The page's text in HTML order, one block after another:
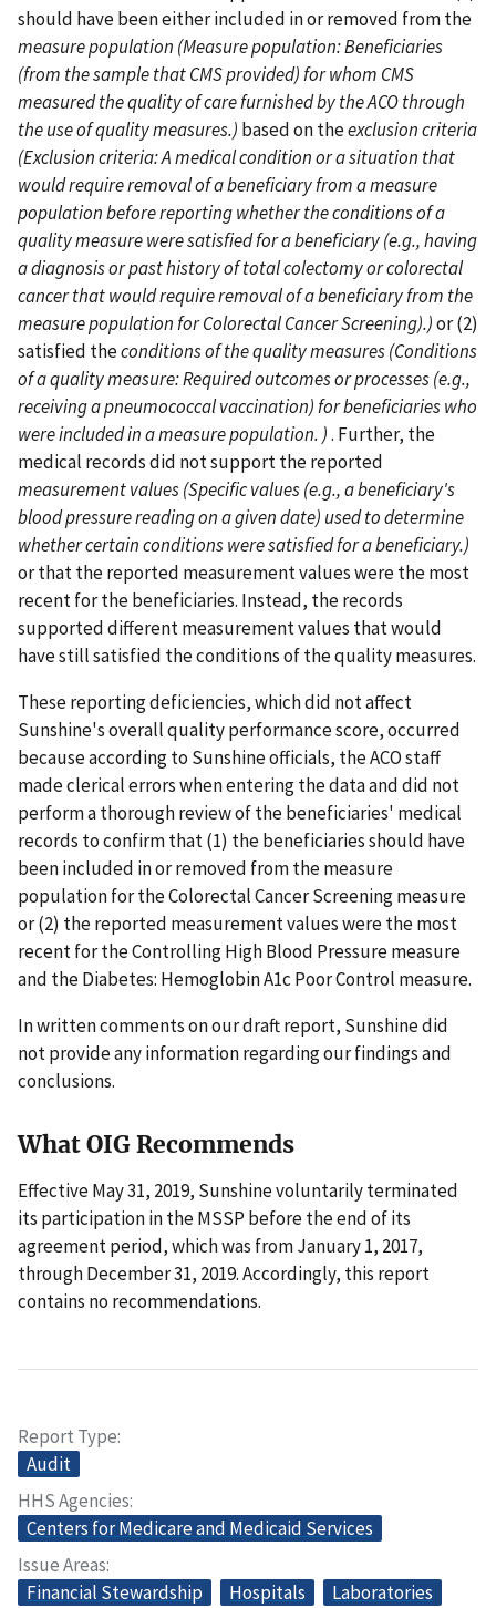
should have been either included in or removed from the
measure population (Measure population: Beneficiaries
(from the sample that CMS provided) for whom CMS
measured the quality of care furnished by the ACO through
the use of quality measures.) based on theexclusion criteria
(Exclusion criteria: A medical condition or a situation that
would require removal of a beneficiary from a measure
population before reporting whether the conditions of a
quality measure were satisfied for a beneficiary (e.g., having
a diagnosis or past history of total colectomy or colorectal
cancer that would require removal of a beneficiary from the
measure population for Colorectal Cancer Screening).)or (2)
satisfied theconditions of the quality measures (Conditions
of a quality measure: Required outcomes or processes (e.g.,
receiving a pneumococcal vaccination) for beneficiaries who
were included in a measure population. ). Further, the
medical records did not support the reported
measurement values (Specific values (e.g., a beneficiary's
blood pressure reading on a given date) used to determine
whether certain conditions were satisfied for a beneficiary.)
or that the reported measurement values were the most
recent for the beneficiaries. Instead, the records
supported different measurement values that would
have still satisfied the conditions of the quality measures.
These reporting deficiencies, which did not affect
Sunshine's overall quality performance score, occurred
because according to Sunshine officials, the ACO staff
made clerical errors when entering the data and did not
perform a thorough review of the beneficiaries' medical
records to confirm that (1) the beneficiaries should have
been included in or removed from the measure
population for the Colorectal Cancer Screening measure
or (2) the reported measurement values were the most
recent for the Controlling High Blood Pressure measure
and the Diabetes: Hemoglobin A1c Poor Control measure.
In written comments on our draft report, Sunshine did
not provide any information regarding our findings and
conclusions.
What OIG Recommends
Effective May 31, 2019, Sunshine voluntarily terminated
its participation in the MSSP before the end of its
agreement period, which was from January 1, 2017,
through December 31, 2019. Accordingly, this report
contains no recommendations.
Report Type
Audit
HHS Agencies
Centers for Medicare and Medicaid Services
Issue Areas
Financial Stewardship
Hospitals
Laboratories